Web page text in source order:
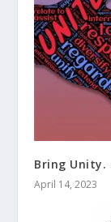
Bring Unity.
April 14, 2023